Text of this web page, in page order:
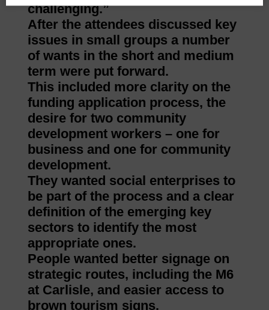
challenging.”
After the attendees discussed key
issues in small groups a number
of wants in the short and medium
term were put forward.
This included more clarity on the
funding application process, the
desire for two community
development workers – one for
business and one for community
development.
They wanted social enterprises to
be part of the process and a clear
definition of the emerging key
sectors to identify the most
appropriate ones.
People wanted better signage on
strategic routes, including the M6
at Carlisle, and easier access to
brown tourism signs.